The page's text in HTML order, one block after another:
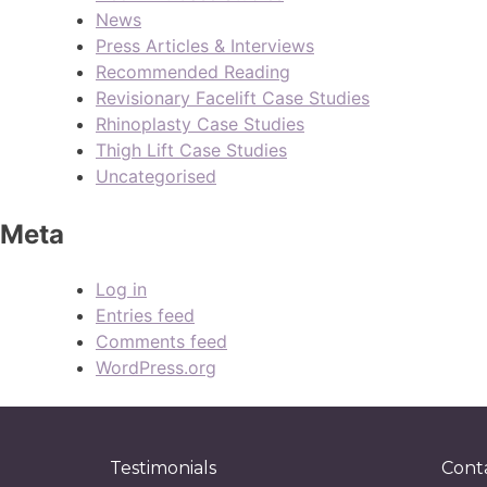
News
Press Articles & Interviews
Recommended Reading
Revisionary Facelift Case Studies
Rhinoplasty Case Studies
Thigh Lift Case Studies
Uncategorised
Meta
Log in
Entries feed
Comments feed
WordPress.org
Testimonials